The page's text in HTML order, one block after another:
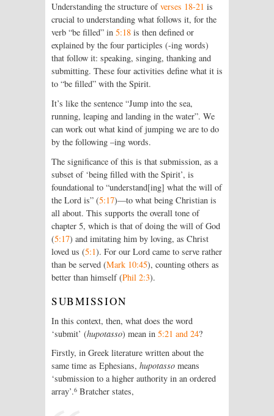
Understanding the structure ofverses 18-21 is
crucial to understanding what follows it, for the
verb “be filled” in 5:18 is then defined or
explained by the four participles (-ing words)
that follow it: speaking, singing, thanking and
submitting. These four activities define what it is
to “be filled” with the Spirit.
It’s like the sentence “Jump into the sea,
running, leaping and landing in the water”. We
can work out what kind of jumping we are to do
by the following –ing words.
The significance of this is that submission, as a
subset of ‘being filled with the Spirit’, is
foundational to “understand[ing] what the will of
the Lord is” (5:17)—to what being Christian is
all about. This supports the overall tone of
chapter 5, which is that of doing the will of God
(5:17) and imitating him by loving, as Christ
loved us (5:1). For our Lord came to serve rather
than be served (Mark 10:45), counting others as
better than himself (Phil 2:3).
SUBMISSION
In this context, then, what does the word
‘submit’ (hupotasso) mean in 5:21 and 24?
Firstly, in Greek literature written about the
same time as Ephesians, hupotasso means
‘submission to a higher authority in an ordered
array’.6 Bratcher states,